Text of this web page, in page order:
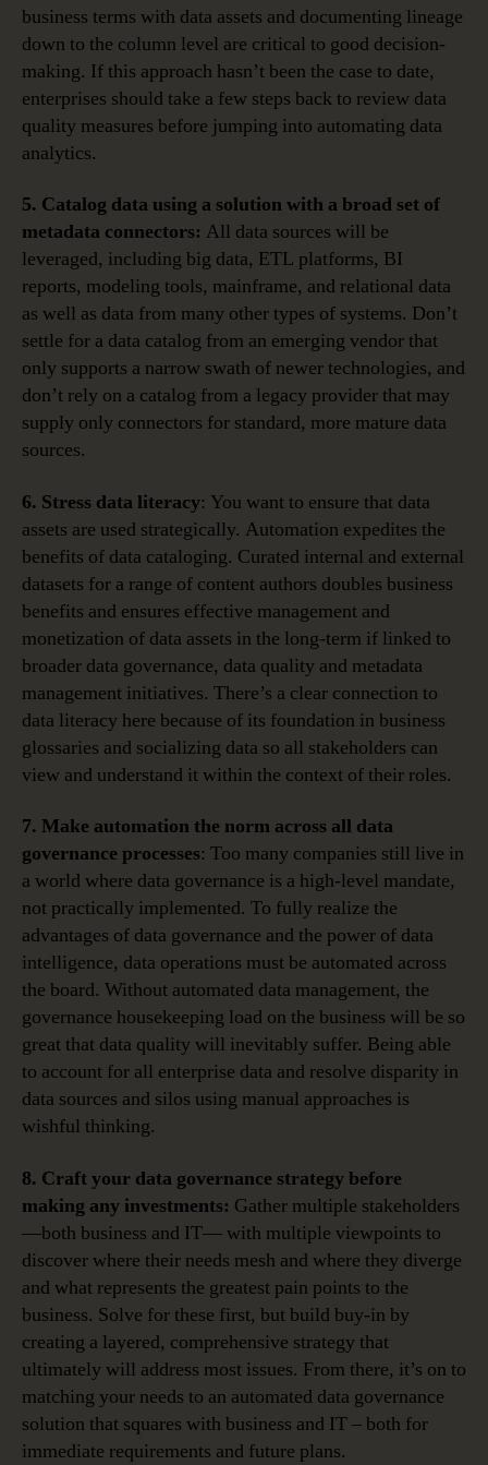
business terms with data assets and documenting lineage
down to the column level are critical to good decision-
making. If this approach hasn’t been the case to date,
enterprises should take a few steps back to review data
quality measures before jumping into automating data
analytics.
5. Catalog data using a solution with a broad set of
metadata connectors: All data sources will be
leveraged, including big data, ETL platforms, BI
reports, modeling tools, mainframe, and relational data
as well as data from many other types of systems. Don’t
settle for a data catalog from an emerging vendor that
only supports a narrow swath of newer technologies, and
don’t rely on a catalog from a legacy provider that may
supply only connectors for standard, more mature data
sources.
6. Stress data literacy: You want to ensure that data
assets are used strategically. Automation expedites the
benefits of data cataloging. Curated internal and external
datasets for a range of content authors doubles business
benefits and ensures effective management and
monetization of data assets in the long-term if linked to
broader data governance, data quality and metadata
management initiatives. There’s a clear connection to
data literacy here because of its foundation in business
glossaries and socializing data so all stakeholders can
view and understand it within the context of their roles.
7. Make automation the norm across all data
governance processes: Too many companies still live in
a world where data governance is a high-level mandate,
not practically implemented. To fully realize the
advantages of data governance and the power of data
intelligence, data operations must be automated across
the board. Without automated data management, the
governance housekeeping load on the business will be so
great that data quality will inevitably suffer. Being able
to account for all enterprise data and resolve disparity in
data sources and silos using manual approaches is
wishful thinking.
8. Craft your data governance strategy before
making any investments: Gather multiple stakeholders
—both business and IT— with multiple viewpoints to
discover where their needs mesh and where they diverge
and what represents the greatest pain points to the
business. Solve for these first, but build buy-in by
creating a layered, comprehensive strategy that
ultimately will address most issues. From there, it’s on to
matching your needs to an automated data governance
solution that squares with business and IT – both for
immediate requirements and future plans.